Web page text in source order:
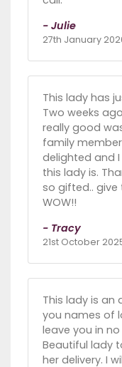
- Julie
27th January
This lady has
Two weeks
really good
family
delighted and
this lady is.
so gifted..
WOW!!
- Tracy
21st October
This lady is an
you names of
leave you in
Beautiful lady
her delivery. I